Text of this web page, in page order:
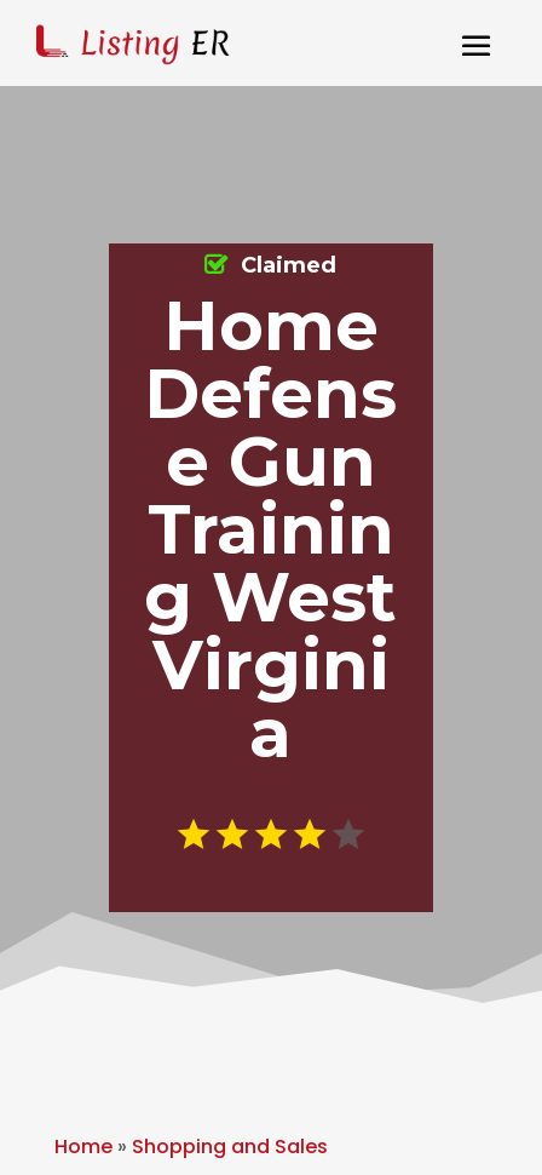
Home
Defens
e Gun
Trainin
g West
Virgini
a
Claimed
Home» Shopping and Sales